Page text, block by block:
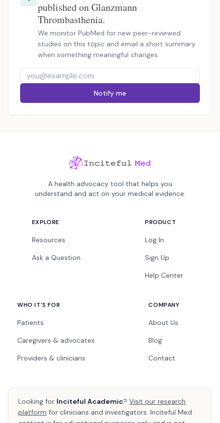
published on Glanzmann
Thrombasthenia.
We monitor PubMed for new peer-reviewed
studies on this topic and email a short summary
when something meaningful changes.
Notify me
A health advocacy tool that helps you
understand and act on your medical evidence.
EXPLORE
Resources
Ask a Question
PRODUCT
Log In
Sign Up
Help Center
WHO IT'S FOR
Patients
Caregivers & advocates
Providers & clinicians
COMPANY
About Us
Blog
Contact
Looking for Inciteful Academic? Visit our research
platform for clinicians and investigators. Inciteful Med